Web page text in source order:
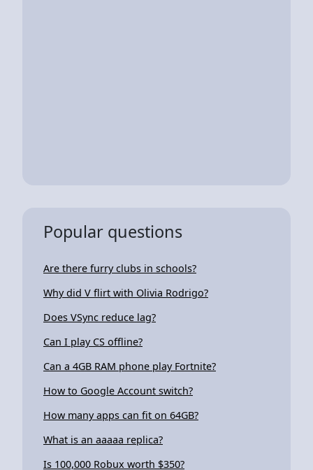
Popular questions
Are there furry clubs in schools?
Why did V flirt with Olivia Rodrigo?
Does VSync reduce lag?
Can I play CS offline?
Can a 4GB RAM phone play Fortnite?
How to Google Account switch?
How many apps can fit on 64GB?
What is an aaaaa replica?
Is 100,000 Robux worth $350?